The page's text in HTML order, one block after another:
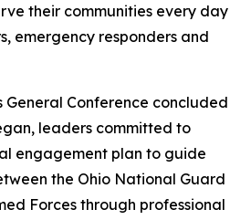
their communities every day
emergency responders and
General Conference concluded
leaders committed to
engagement plan to guide
the Ohio National Guard
Forces through professional